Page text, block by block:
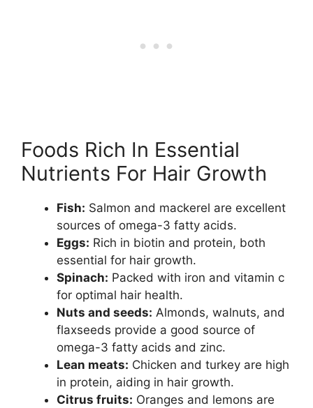
Foods Rich In Essential
Nutrients For Hair Growth
Fish: Salmon and mackerel are excellent
sources of omega-3 fatty acids.
Eggs: Rich in biotin and protein, both
essential for hair growth.
Spinach: Packed with iron and vitamin c
for optimal hair health.
Nuts and seeds: Almonds, walnuts, and
flaxseeds provide a good source of
omega-3 fatty acids and zinc.
Lean meats: Chicken and turkey are high
in protein, aiding in hair growth.
Citrus fruits: Oranges and lemons are